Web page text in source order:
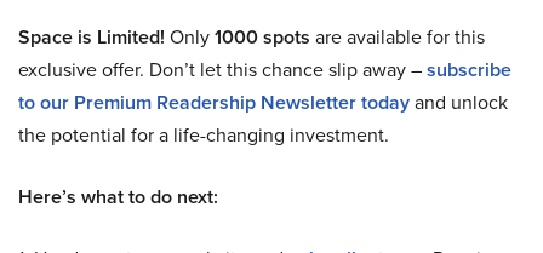
Space is Limited! Only1000 spots are available for this
exclusive offer. Don’t let this chance slip away –subscribe
to our Premium Readership Newsletter todayand unlock
the potential for a life-changing investment.
Here’s what to do next: